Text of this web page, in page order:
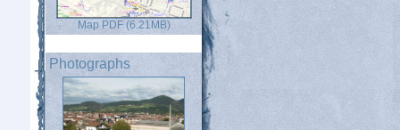
Map PDF (6.21MB)
Photographs